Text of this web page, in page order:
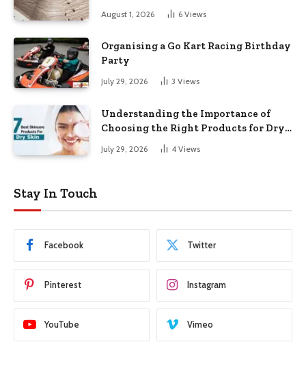
August 1, 2026 6 Views
Organising a Go Kart Racing Birthday
Party
July 29, 2026 3 Views
Understanding the Importance of
Choosing the Right Products for Dry
July 29, 2026 4 Views
Stay In Touch
Facebook Twitter
Pinterest Instagram
YouTube Vimeo